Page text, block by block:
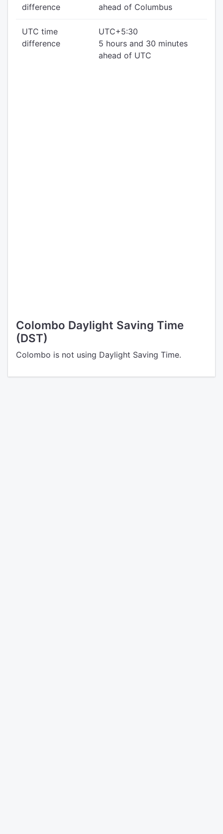
difference
ahead of Columbus
UTC time
difference
UTC+5:30
5 hours and 30 minutes
ahead of UTC
Colombo Daylight Saving Time
(DST)
Colombo is not using Daylight Saving Time.